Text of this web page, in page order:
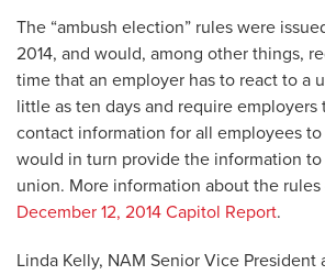
The “ambush election” rules were
2014, and would, among other things,
time that an employer has to react to a
little as ten days and require employers
contact information for all employees to
would in turn provide the information
union. More information about the
December 12, 2014 Capitol Report.
Linda Kelly, NAM Senior Vice President